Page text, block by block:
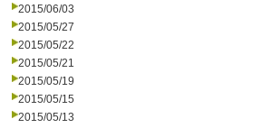
2015/06/03
2015/05/27
2015/05/22
2015/05/21
2015/05/19
2015/05/15
2015/05/13